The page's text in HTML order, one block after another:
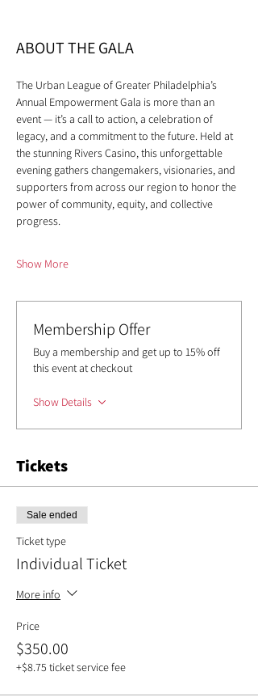
ABOUT THE GALA
The Urban League of Greater Philadelphia’s
Annual Empowerment Gala is more than an
event — it’s a call to action, a celebration of
legacy, and a commitment to the future. Held at
the stunning Rivers Casino, this unforgettable
evening gathers changemakers, visionaries, and
supporters from across our region to honor the
power of community, equity, and collective
progress.
Show More
Membership Offer
Buy a membership and get up to 15% off
this event at checkout
Show Details
Tickets
Sale ended
Ticket type
Individual Ticket
More info
Price
$350.00
+$8.75 ticket service fee